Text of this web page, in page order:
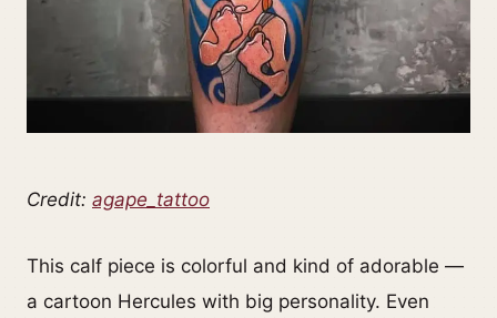
Credit: agape_tattoo
This calf piece is colorful and kind of adorable —
a cartoon Hercules with big personality. Even